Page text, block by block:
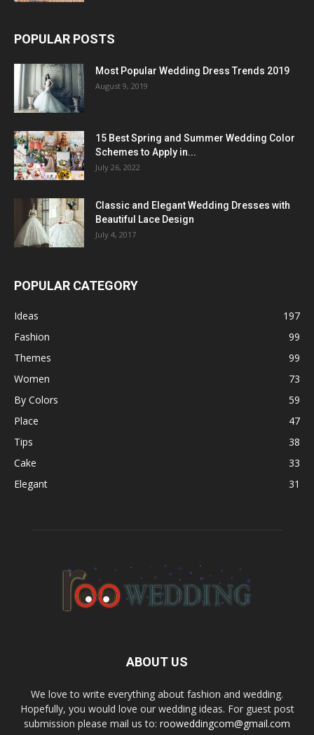
POPULAR POSTS
Most Popular Wedding Dress Trends 2019
August 9, 2019
15 Best Spring and Summer Wedding Color
Schemes to Apply in...
July 26, 2022
Classic and Elegant Wedding Dresses with
Beautiful Lace Design
July 4, 2017
POPULAR CATEGORY
Ideas
197
Fashion
99
Themes
99
Women
73
By Colors
59
Place
47
Tips
38
Cake
33
Elegant
31
ABOUT US
We love to write everything about fashion and wedding.
Hopefully, you would love our wedding ideas. For guest post
submission please mail us to: rooweddingcom@gmail.com